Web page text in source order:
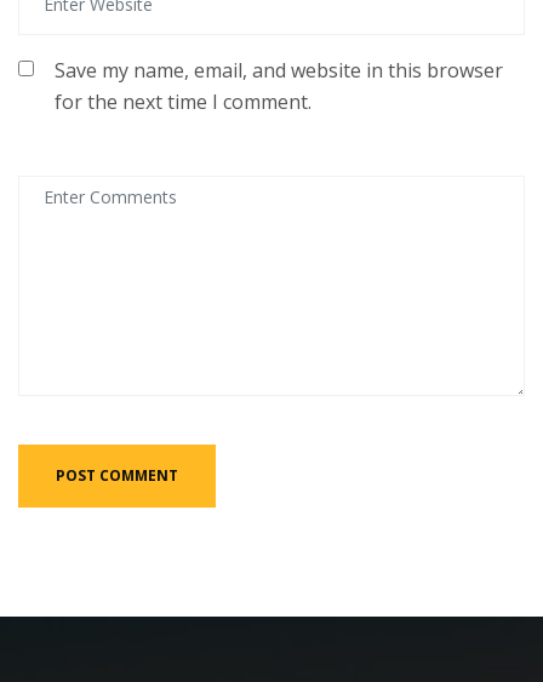
Save my name, email, and website in this browser
for the next time I comment.